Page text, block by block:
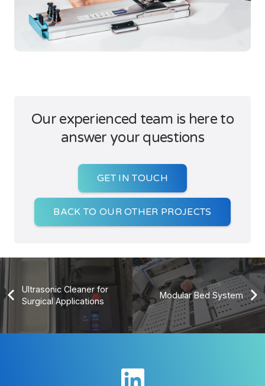
Our experienced team is here to
answer your questions
GET IN TOUCH
BACK TO OUR OTHER PROJECTS
Ultrasonic Cleaner for
Surgical Applications
Modular Bed System